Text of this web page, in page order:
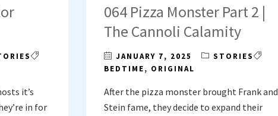
it’s
in for
064 Pizza Monster Part 2 |
The Cannoli Calamity
JANUARY 7, 2025
STORIES
BEDTIME, ORIGINAL
After the pizza monster brought Frank and
Stein fame, they decide to expand their